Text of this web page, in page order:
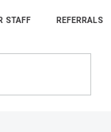
STAFF REFERRALS